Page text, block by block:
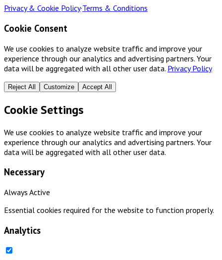
Privacy & Cookie Policy·Terms & Conditions
Cookie Consent
We use cookies to analyze website traffic and improve your
experience through our analytics and advertising partners. Your
data will be aggregated with all other user data. Privacy Policy
Reject All Customize Accept All
Cookie Settings
We use cookies to analyze website traffic and improve your
experience through our analytics and advertising partners. Your
data will be aggregated with all other user data.
Necessary
Always Active
Essential cookies required for the website to function properly.
Analytics